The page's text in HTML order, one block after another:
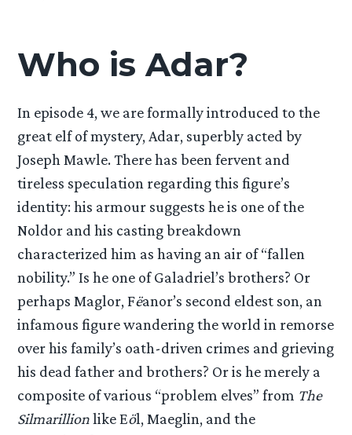
Who is Adar?
In episode 4, we are formally introduced to the
great elf of mystery, Adar, superbly acted by
Joseph Mawle. There has been fervent and
tireless speculation regarding this figure’s
identity: his armour suggests he is one of the
Noldor and his casting breakdown
characterized him as having an air of “fallen
nobility.” Is he one of Galadriel’s brothers? Or
perhaps Maglor, Fëanor’s second eldest son, an
infamous figure wandering the world in remorse
over his family’s oath-driven crimes and grieving
his dead father and brothers? Or is he merely a
composite of various “problem elves” from The
Silmarillionlike Eöl, Maeglin, and the